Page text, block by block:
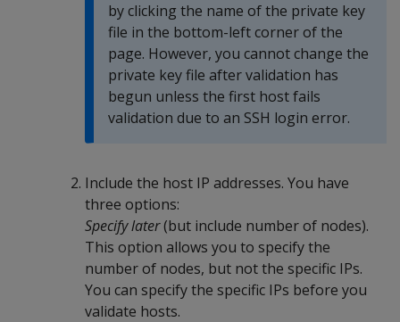
by clicking the name of the private key
file in the bottom-left corner of the
page. However, you cannot change the
private key file after validation has
begun unless the first host fails
validation due to an SSH login error.
Include the host IP addresses. You have
three options:
Specify later(but include number of nodes).
This option allows you to specify the
number of nodes, but not the specific IPs.
You can specify the specific IPs before you
validate hosts.